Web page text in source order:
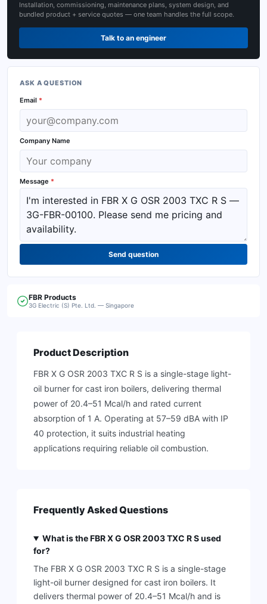
Installation, commissioning, maintenance plans, system design, and
bundled product + service quotes — one team handles the full scope.
Talk to an engineer
ASK A QUESTION
Email *
Company Name
Message *
Send question
FBR Products
3G Electric (S) Pte. Ltd. — Singapore
Product Description
FBR X G OSR 2003 TXC R S is a single-stage light-
oil burner for cast iron boilers, delivering thermal
power of 20.4–51 Mcal/h and rated current
absorption of 1 A. Operating at 57–59 dBA with IP
40 protection, it suits industrial heating
applications requiring reliable oil combustion.
Frequently Asked Questions
What is the FBR X G OSR 2003 TXC R S used
for?
The FBR X G OSR 2003 TXC R S is a single-stage
light-oil burner designed for cast iron boilers. It
delivers thermal power of 20.4–51 Mcal/h and is